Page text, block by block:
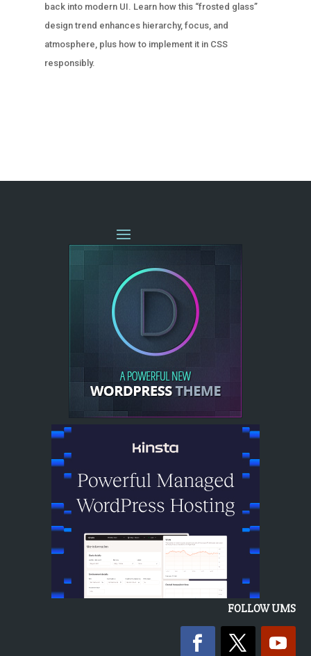
back into modern UI. Learn how this “frosted glass”
design trend enhances hierarchy, focus, and
atmosphere, plus how to implement it in CSS
responsibly.
FOLLOW UMS